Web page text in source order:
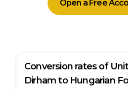
Open a Free
Conversion rates of
Dirham to Hungarian